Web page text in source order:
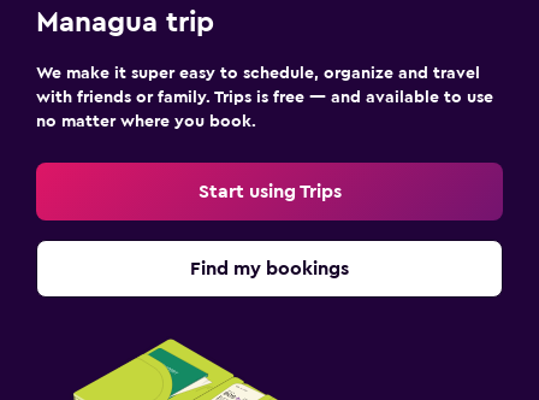
Managua trip
We make it super easy to schedule, organize and travel
with friends or family. Trips is free — and available to use
no matter where you book.
Start using Trips
Find my bookings